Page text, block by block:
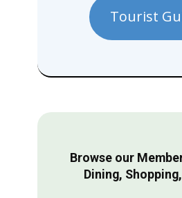
Tourist
Browse our
Dining,